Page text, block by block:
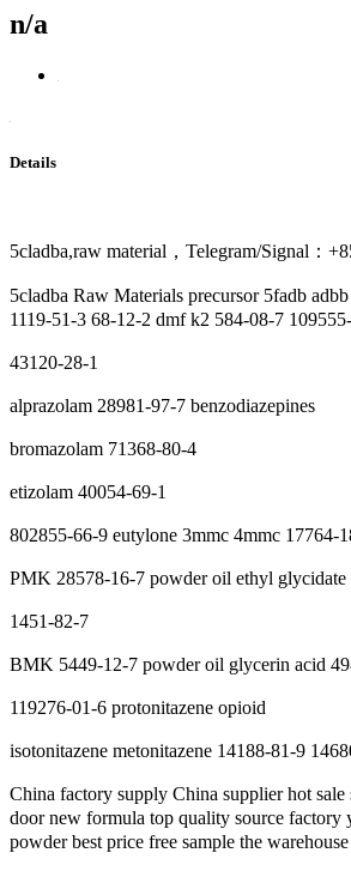
n/a
Details
5cladba,raw material，Telegram/Signal：
5cladba Raw Materials precursor 5fadb
1119-51-3 68-12-2 dmf k2 584-08-7
43120-28-1
alprazolam 28981-97-7 benzodiazepines
bromazolam 71368-80-4
etizolam 40054-69-1
802855-66-9 eutylone 3mmc 4mmc 17764-
PMK 28578-16-7 powder oil ethyl glycidate
1451-82-7
BMK 5449-12-7 powder oil glycerin acid
119276-01-6 protonitazene opioid
isotonitazene metonitazene 14188-81-9
China factory supply China supplier hot
door new formula top quality source
powder best price free sample the